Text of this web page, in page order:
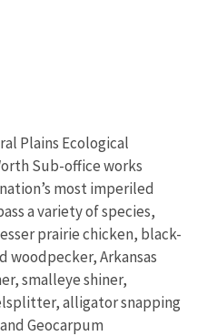
Plains Ecological
Sub-office works
most imperiled
a variety of species,
prairie chicken, black-
woodpecker, Arkansas
smalleye shiner,
alligator snapping
Geocarpum